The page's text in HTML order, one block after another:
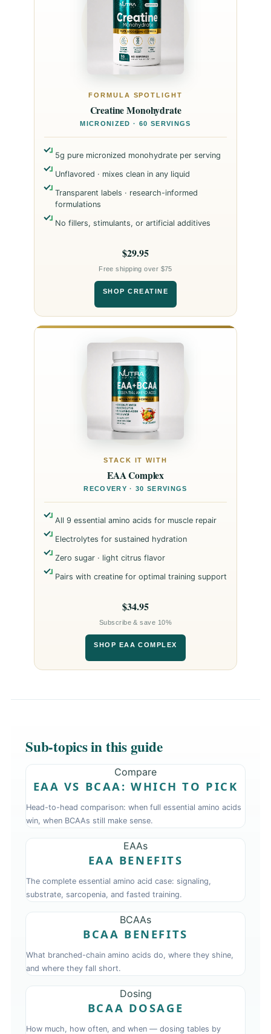
FORMULA SPOTLIGHT
Creatine Monohydrate
MICRONIZED · 60 SERVINGS
5g pure micronized monohydrate per serving
Unflavored · mixes clean in any liquid
Transparent labels · research-informed
formulations
No fillers, stimulants, or artificial additives
$29.95
Free shipping over $75
SHOP CREATINE
STACK IT WITH
EAA Complex
RECOVERY · 30 SERVINGS
All 9 essential amino acids for muscle repair
Electrolytes for sustained hydration
Zero sugar · light citrus flavor
Pairs with creatine for optimal training support
$34.95
Subscribe & save 10%
SHOP EAA COMPLEX
Sub-topics in this guide
Compare
EAA VS BCAA: WHICH TO PICK
Head-to-head comparison: when full essential amino acids
win, when BCAAs still make sense.
EAAs
EAA BENEFITS
The complete essential amino acid case: signaling,
substrate, sarcopenia, and fasted training.
BCAAs
BCAA BENEFITS
What branched-chain amino acids do, where they shine,
and where they fall short.
Dosing
BCAA DOSAGE
How much, how often, and when — dosing tables by